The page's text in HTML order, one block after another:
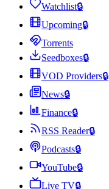
Watchlist🔒
Upcoming🔒
Torrents
Seedboxes🔒
VOD Providers🔒
News🔒
Finance🔒
RSS Reader🔒
Podcasts🔒
YouTube🔒
Live TV🔒